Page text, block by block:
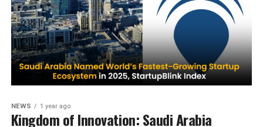
NEWS 1 year ago
Kingdom of Innovation: Saudi Arabia